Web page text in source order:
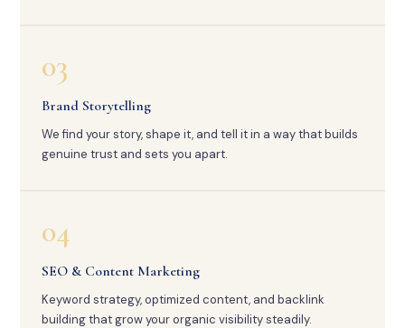
03
Brand Storytelling
We find your story, shape it, and tell it in a way that builds
genuine trust and sets you apart.
04
SEO & Content Marketing
Keyword strategy, optimized content, and backlink
building that grow your organic visibility steadily.